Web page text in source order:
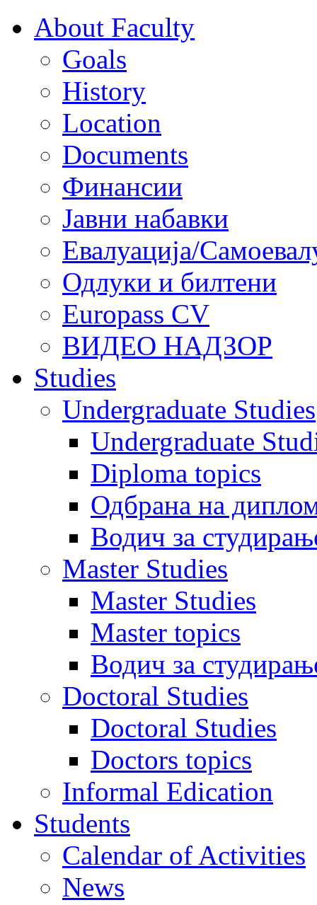
About Faculty
Goals
History
Location
Documents
Финансии
Јавни набавки
Евалуација/
Одлуки и билтени
Europass CV
ВИДЕО НАДЗОР
Studies
Undergraduate Studies
Undergraduate
Diploma topics
Одбрана на
Водич за
Master Studies
Master Studies
Master topics
Водич за
Doctoral Studies
Doctoral Studies
Doctors topics
Informal Edication
Students
Calendar of Activities
News